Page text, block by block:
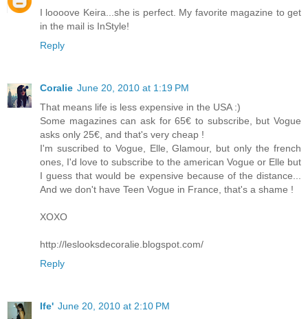
I loooove Keira...she is perfect. My favorite magazine to get
in the mail is InStyle!
Reply
Coralie June 20, 2010 at 1:19 PM
That means life is less expensive in the USA :)
Some magazines can ask for 65€ to subscribe, but Vogue
asks only 25€, and that's very cheap !
I'm suscribed to Vogue, Elle, Glamour, but only the french
ones, I'd love to subscribe to the american Vogue or Elle but
I guess that would be expensive because of the distance...
And we don't have Teen Vogue in France, that's a shame !
XOXO
http://leslooksdecoralie.blogspot.com/
Reply
Ife' June 20, 2010 at 2:10 PM